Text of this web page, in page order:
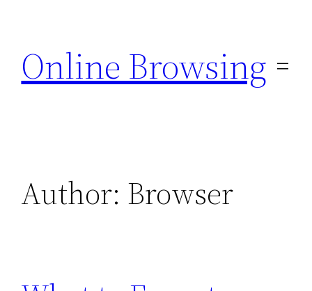
content
Online Browsing
Author: Browser